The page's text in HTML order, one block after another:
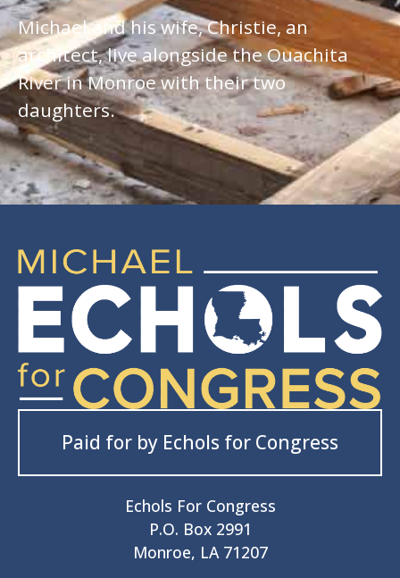
Michael and his wife, Christie, an
architect, live alongside the Ouachita
River in Monroe with their two
daughters.
Paid for by Echols for Congress
Echols For Congress
P.O. Box 2991
Monroe, LA 71207